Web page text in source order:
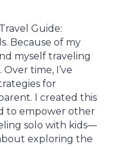
Guide:
Because of my
myself traveling
time, I’ve
for
I created this
to empower other
solo with kids—
exploring the